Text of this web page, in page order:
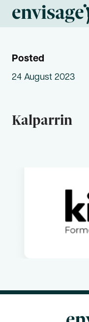
Envisage
Envisage
Frequently Asked
Kalparrin
Posted
24 August 2023